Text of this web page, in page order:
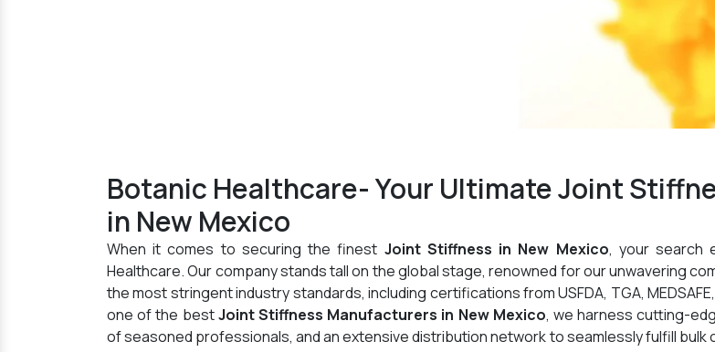
Botanic Healthcare- Your Ultimate Joint
in New Mexico
When it comes to securing the finest Joint Stiffness in New Mexico, your search
Healthcare. Our company stands tall on the global stage, renowned for our unwavering
the most stringent industry standards, including certifications from USFDA, TGA,
one of the bestJoint Stiffness Manufacturers in New Mexico, we harness cutting-
of seasoned professionals, and an extensive distribution network to seamlessly fulfill bulk